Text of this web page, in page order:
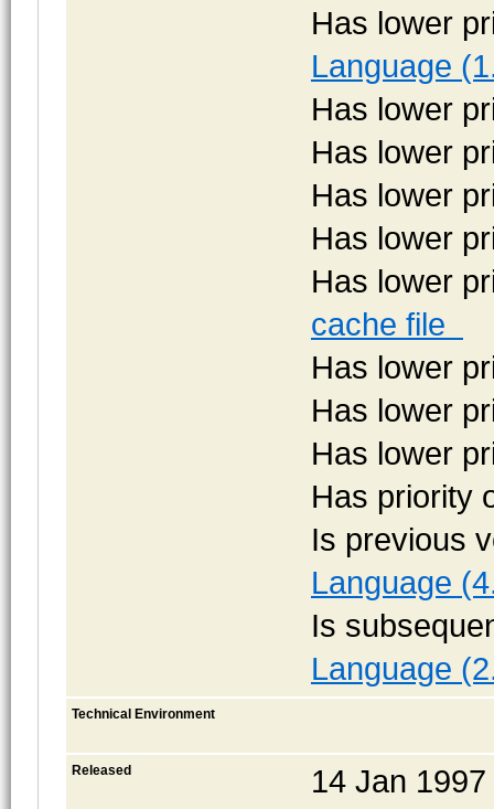
Has lower
Language
Has lower
Has lower
Has lower
Has lower
Has lower
cache file
Has lower
Has lower
Has lower
Has priority
Is previous
Language
Is
Language
Technical Environment
Released 14 Jan 1997